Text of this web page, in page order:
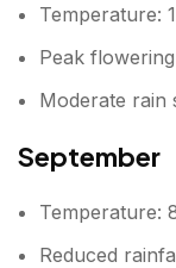
Temperature:
Peak
Moderate rain
September
Temperature:
Reduced